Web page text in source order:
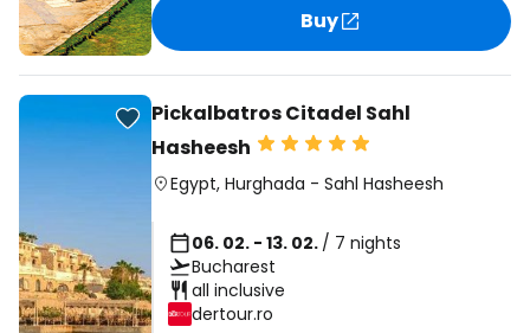
Buy
Pickalbatros Citadel Sahl
Hasheesh
Egypt, Hurghada - Sahl Hasheesh
06. 02. - 13. 02. / 7 nights
Bucharest
all inclusive
dertour.ro